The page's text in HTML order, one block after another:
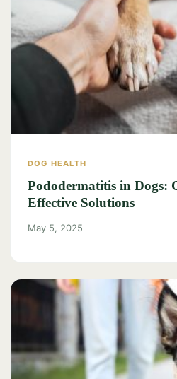
DOG HEALTH
Pododermatitis in Dogs:
Effective Solutions
May 5, 2025